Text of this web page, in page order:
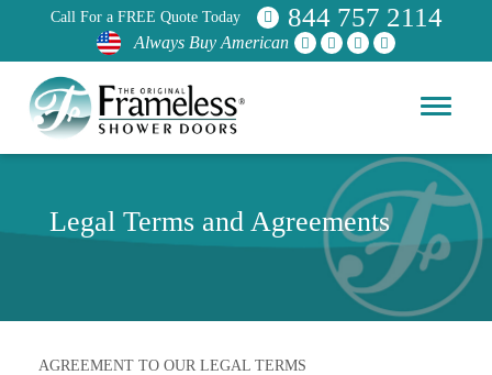
Call For a FREE Quote Today 844 757 2114
Always Buy American
Legal Terms and Agreements
AGREEMENT TO OUR LEGAL TERMS